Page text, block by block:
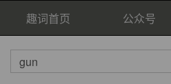
趣词首页 公众号